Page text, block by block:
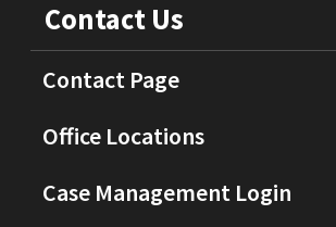
Contact Us
Contact Page
Office Locations
Case Management Login